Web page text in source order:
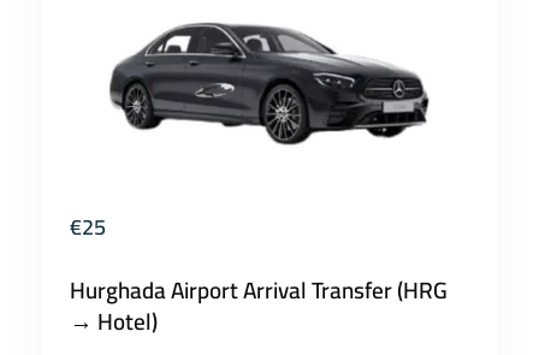
€25
Hurghada Airport Arrival Transfer (HRG
→ Hotel)